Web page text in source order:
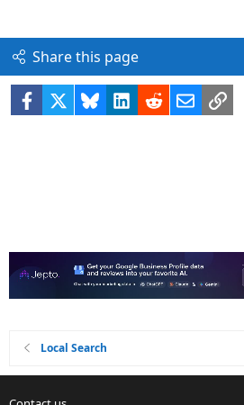
Share this page
Facebook BlueskyLinkedIn
RedditEmailLink
Local Search